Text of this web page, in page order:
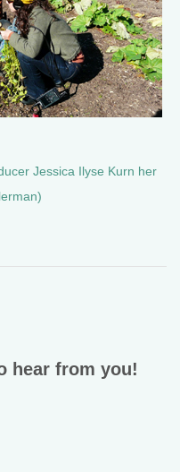
Jessica Ilyse Kurn her
hear from you!